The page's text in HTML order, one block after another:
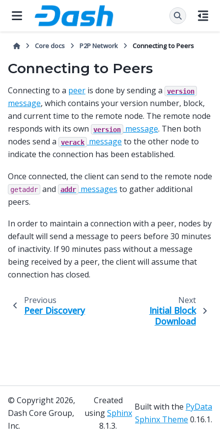
Core docs P2P Network Connecting to Peers
Connecting to Peers
Connecting to a peer is done by sending a version
message, which contains your version number, block,
and current time to the remote node. The remote node
responds with its own
version message. Then both
nodes send a
verack message to the other node to
indicate the connection has been established.
Once connected, the client can send to the remote node
getaddr and addr messages to gather additional
peers.
In order to maintain a connection with a peer, nodes by
default will send a message to peers before 30 minutes
of inactivity. If 90 minutes pass without a message
being received by a peer, the client will assume that
connection has closed.
Previous
Peer Discovery
Next
Initial Block
Download
© Copyright 2026,
Dash Core Group,
Inc.
Created
usingSphinx
8.1.3.
Built with the PyData
Sphinx Theme 0.16.1.